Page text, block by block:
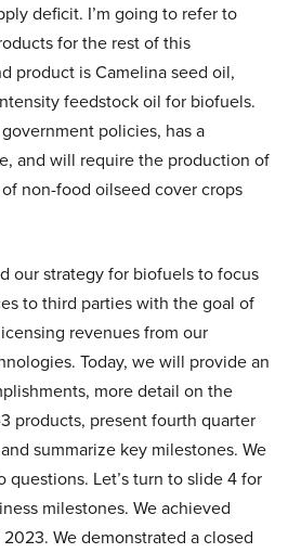
deficit. I’m going to refer to
for the rest of this
product is Camelina seed oil,
feedstock oil for biofuels.
policies, has a
and will require the production of
non-food oilseed cover crops
our strategy for biofuels to focus
to third parties with the goal of
revenues from our
Today, we will provide an
more detail on the
products, present fourth quarter
summarize key milestones. We
Let’s turn to slide 4 for
milestones. We achieved
We demonstrated a closed